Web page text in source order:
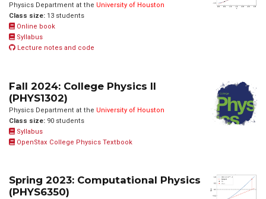
Physics Department at the University of Houston
Class size: 13 students
Online book
Syllabus
Lecture notes and code
Fall 2024: College Physics II
(PHYS1302)
Physics Department at the University of Houston
Class size: 90 students
Syllabus
OpenStax College Physics Textbook
Spring 2023: Computational Physics
(PHYS6350)